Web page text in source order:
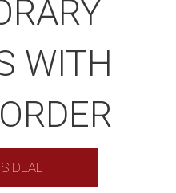
WITH
DEAL